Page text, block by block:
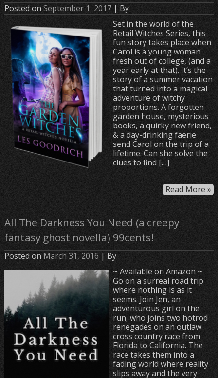
Posted onSeptember 1, 2017| By
Set in the world of the
Retail Witches Series, this
fun story takes place when
Carol is a young woman
fresh out of college, (and a
year early at that). It’s the
story of a summer vacation
that turned into a magical
adventure of witchy
proportions. A forgotten
garden house, mysterious
books, a quirky new friend,
& a day-drinking faerie
send Carol on the trip of a
lifetime. Can she solve the
clues to find […]
Read More »
All The Darkness You Need (a creepy
fantasy ghost novella) 99cents!
Posted on March 31, 2016| By
~ Available on Amazon ~
Go on a surreal road trip
where nothing is as it
seems. Join Jen, an
adventurous girl on the
run, who joins two hotrod
renegades on an outlaw
cross country race from
Florida to California. The
race takes them into a
fading world where reality
slips away and the very